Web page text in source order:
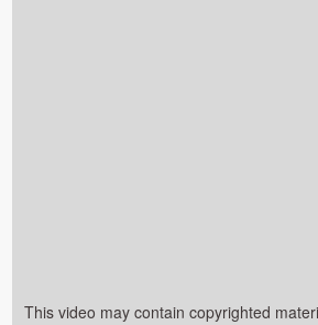
This video may contain copyrighted